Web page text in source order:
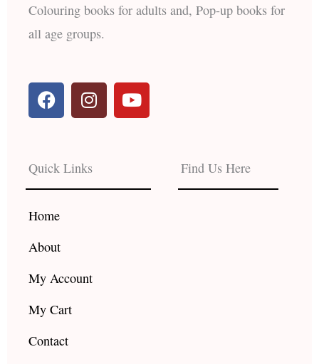
Colouring books for adults and, Pop-up books for
all age groups.
F
a
c
b
o
o
k
I
n
s
a
g
r
Y
o
u
e
Quick Links
Home
About
My Account
My Cart
Contact
Find Us Here